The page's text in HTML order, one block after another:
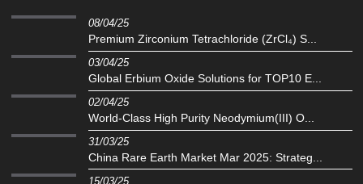
08/04/25
Premium Zirconium Tetrachloride (ZrCl₄) S...
03/04/25
Global Erbium Oxide Solutions for TOP10 E...
02/04/25
‌World-Class High Purity Neodymium(III) O...
31/03/25
China Rare Earth Market Mar 2025: Strateg...
15/03/25